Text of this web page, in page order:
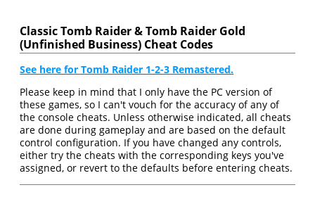
Classic Tomb Raider & Tomb Raider Gold
(Unfinished Business) Cheat Codes
See here for Tomb Raider 1-2-3 Remastered.
Please keep in mind that I only have the PC version of
these games, so I can't vouch for the accuracy of any of
the console cheats. Unless otherwise indicated, all cheats
are done during gameplay and are based on the default
control configuration. If you have changed any controls,
either try the cheats with the corresponding keys you've
assigned, or revert to the defaults before entering cheats.